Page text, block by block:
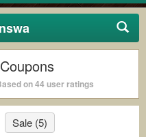
on 44 user ratings
Sale (5)